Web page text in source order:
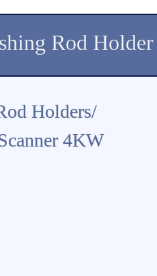
Rod Holder
Holders/
4KW